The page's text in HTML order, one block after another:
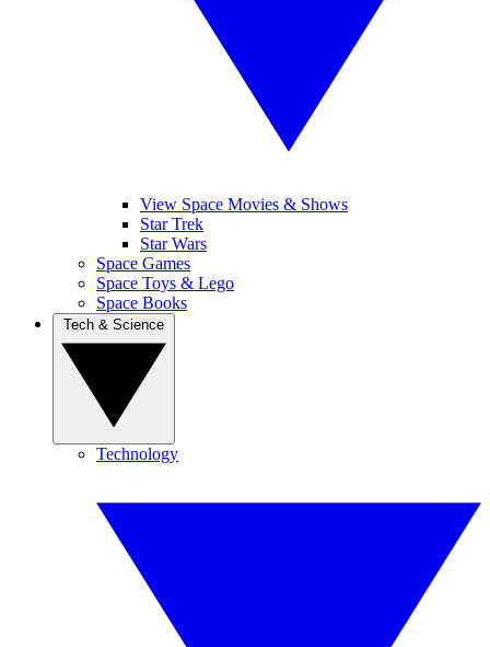
View Space Movies & Shows
Star Trek
Star Wars
Space Games
Space Toys & Lego
Space Books
Technology